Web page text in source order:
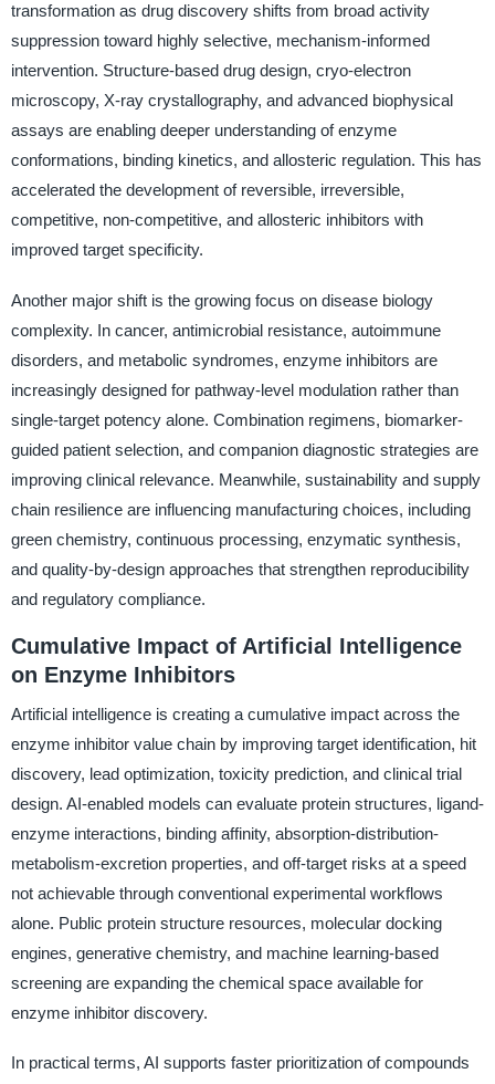
transformation as drug discovery shifts from broad activity
suppression toward highly selective, mechanism-informed
intervention. Structure-based drug design, cryo-electron
microscopy, X-ray crystallography, and advanced biophysical
assays are enabling deeper understanding of enzyme
conformations, binding kinetics, and allosteric regulation. This has
accelerated the development of reversible, irreversible,
competitive, non-competitive, and allosteric inhibitors with
improved target specificity.
Another major shift is the growing focus on disease biology
complexity. In cancer, antimicrobial resistance, autoimmune
disorders, and metabolic syndromes, enzyme inhibitors are
increasingly designed for pathway-level modulation rather than
single-target potency alone. Combination regimens, biomarker-
guided patient selection, and companion diagnostic strategies are
improving clinical relevance. Meanwhile, sustainability and supply
chain resilience are influencing manufacturing choices, including
green chemistry, continuous processing, enzymatic synthesis,
and quality-by-design approaches that strengthen reproducibility
and regulatory compliance.
Cumulative Impact of Artificial Intelligence
on Enzyme Inhibitors
Artificial intelligence is creating a cumulative impact across the
enzyme inhibitor value chain by improving target identification, hit
discovery, lead optimization, toxicity prediction, and clinical trial
design. AI-enabled models can evaluate protein structures, ligand-
enzyme interactions, binding affinity, absorption-distribution-
metabolism-excretion properties, and off-target risks at a speed
not achievable through conventional experimental workflows
alone. Public protein structure resources, molecular docking
engines, generative chemistry, and machine learning-based
screening are expanding the chemical space available for
enzyme inhibitor discovery.
In practical terms, AI supports faster prioritization of compounds